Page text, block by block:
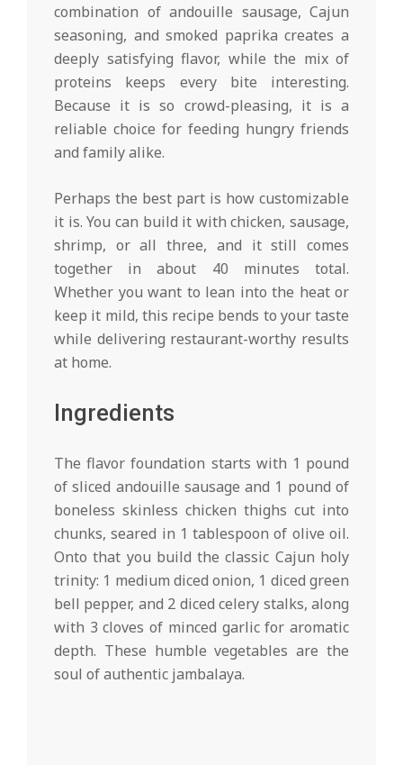
combination of andouille sausage, Cajun
seasoning, and smoked paprika creates a
deeply satisfying flavor, while the mix of
proteins keeps every bite interesting.
Because it is so crowd-pleasing, it is a
reliable choice for feeding hungry friends
and family alike.
Perhaps the best part is how customizable
it is. You can build it with chicken, sausage,
shrimp, or all three, and it still comes
together in about 40 minutes total.
Whether you want to lean into the heat or
keep it mild, this recipe bends to your taste
while delivering restaurant-worthy results
at home.
Ingredients
The flavor foundation starts with 1 pound
of sliced andouille sausage and 1 pound of
boneless skinless chicken thighs cut into
chunks, seared in 1 tablespoon of olive oil.
Onto that you build the classic Cajun holy
trinity: 1 medium diced onion, 1 diced green
bell pepper, and 2 diced celery stalks, along
with 3 cloves of minced garlic for aromatic
depth. These humble vegetables are the
soul of authentic jambalaya.